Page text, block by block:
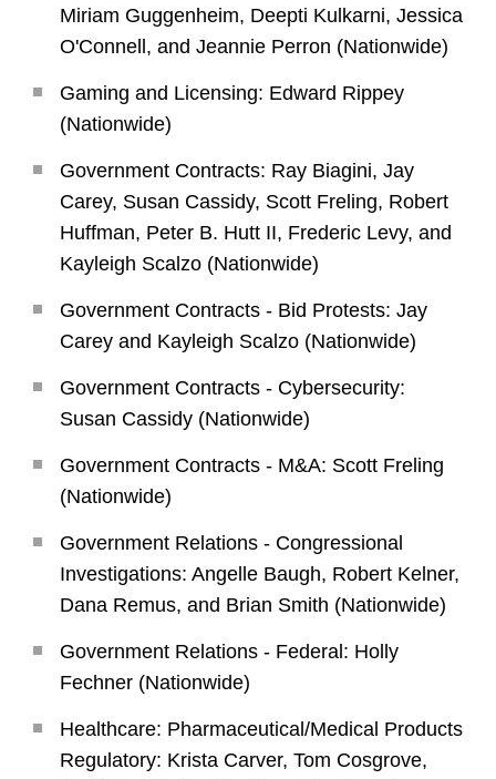
Miriam Guggenheim, Deepti Kulkarni, Jessica
O'Connell, and Jeannie Perron (Nationwide)
Gaming and Licensing: Edward Rippey
(Nationwide)
Government Contracts: Ray Biagini, Jay
Carey, Susan Cassidy, Scott Freling, Robert
Huffman, Peter B. Hutt II, Frederic Levy, and
Kayleigh Scalzo (Nationwide)
Government Contracts - Bid Protests: Jay
Carey and Kayleigh Scalzo (Nationwide)
Government Contracts - Cybersecurity:
Susan Cassidy (Nationwide)
Government Contracts - M&A: Scott Freling
(Nationwide)
Government Relations - Congressional
Investigations: Angelle Baugh, Robert Kelner,
Dana Remus, and Brian Smith (Nationwide)
Government Relations - Federal: Holly
Fechner (Nationwide)
Healthcare: Pharmaceutical/Medical Products
Regulatory: Krista Carver, Tom Cosgrove,